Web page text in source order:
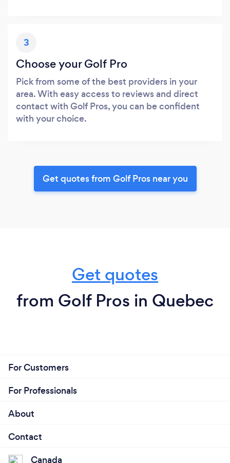
3
Choose your Golf Pro
Pick from some of the best providers in your
area. With easy access to reviews and direct
contact with Golf Pros, you can be confident
with your choice.
Get quotes from Golf Pros near you
Get quotes
from Golf Pros in Quebec
For Customers
For Professionals
About
Contact
Canada